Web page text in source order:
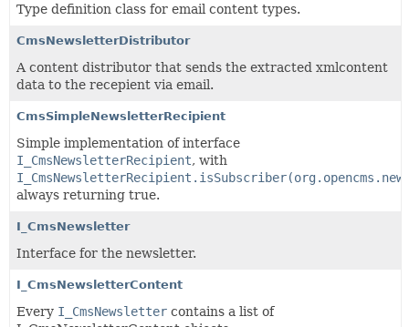
Type definition class for email content types.
CmsNewsletterDistributor
A content distributor that sends the extracted xmlcontent
data to the recepient via email.
CmsSimpleNewsletterRecipient
Simple implementation of interface
I_CmsNewsletterRecipient, with
always returning true.
I_CmsNewsletter
Interface for the newsletter.
I_CmsNewsletterContent
Every I_CmsNewsletter contains a list of